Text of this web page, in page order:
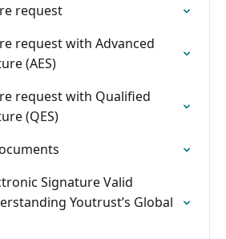
request
request with Advanced
(AES)
request with Qualified
(QES)
Signature Valid
Youtrust’s Global